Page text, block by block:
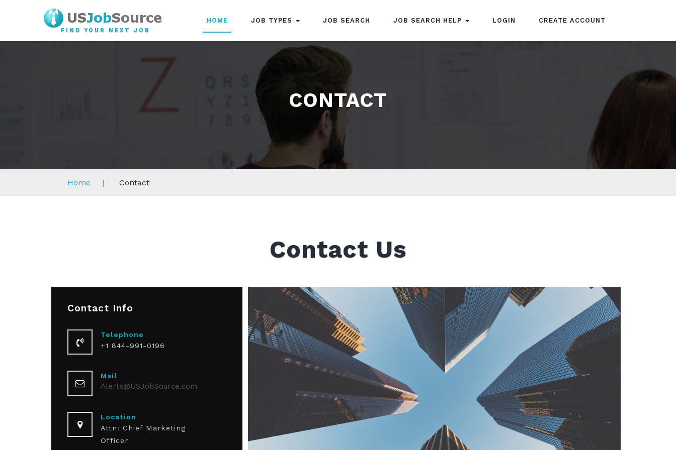
FIND YOUR NEXT JOB
HOME JOB TYPES JOB SEARCH JOB SEARCH HELP LOGIN CREATE ACCOUNT
CONTACT
Home | Contact
Contact Us
Contact Info
Telephone
+1 844-991-0196
Mail
Alerts@USJobSource.com
Location
Attn: Chief Marketing
Officer